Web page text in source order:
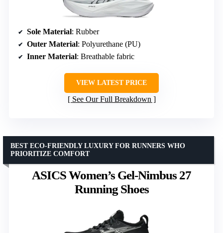
Sole Material: Rubber
Outer Material: Polyurethane (PU)
Inner Material: Breathable fabric
VIEW LATEST PRICE
See Our Full Breakdown
ASICS Women’s Gel-Nimbus 27
Running Shoes
BEST ECO-FRIENDLY LUXURY FOR RUNNERS WHO
PRIORITIZE COMFORT